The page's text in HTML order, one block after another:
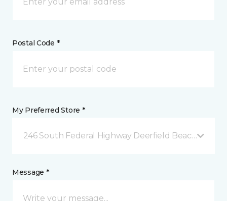
Postal Code *
My Preferred Store *
246 South Federal Highway Deerfield Beach, FL
Message *